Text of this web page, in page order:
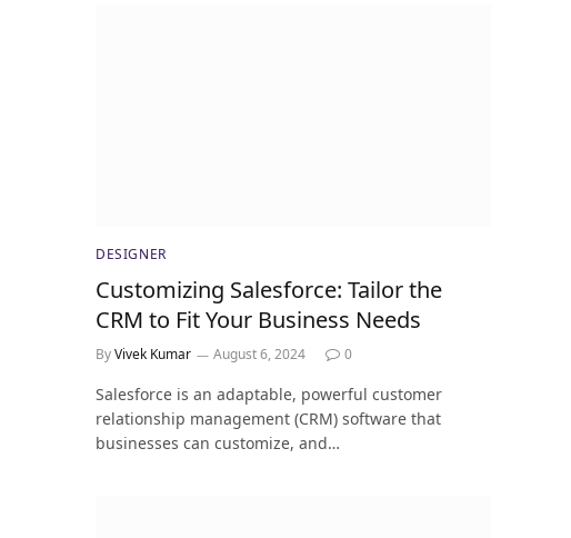
DESIGNER
Customizing Salesforce: Tailor the
CRM to Fit Your Business Needs
ByVivek Kumar August 6, 2024 0
Salesforce is an adaptable, powerful customer
relationship management (CRM) software that
businesses can customize, and…